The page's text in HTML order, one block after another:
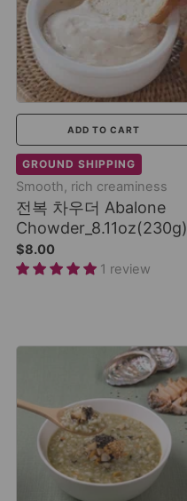
ADD TO CART
GROUND SHIPPING
Smooth, rich creaminess
전복 차우더 Abalone
Chowder_8.11oz(230g)
$8.00
1 review